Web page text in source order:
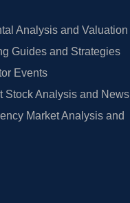
Analysis and Valuation
Guides and Strategies
Events
Stock Analysis and News
Market Analysis and